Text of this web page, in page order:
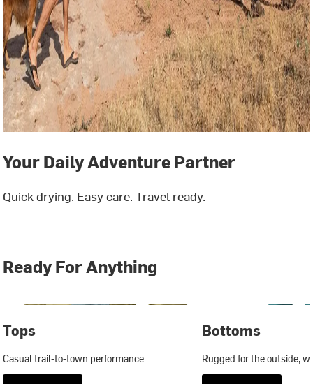
Your Daily Adventure Partner
Quick drying. Easy care. Travel ready.
Ready For Anything
Tops
Casual trail-to-town performance
Bottoms
Rugged for the outside,